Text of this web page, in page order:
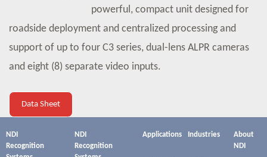
powerful, compact unit designed for
roadside deployment and centralized processing and
support of up to four C3 series, dual-lens ALPR cameras
and eight (8) separate video inputs.
Data Sheet
NDI
Recognition
NDI
Recognition
Applications Industries
About
NDI